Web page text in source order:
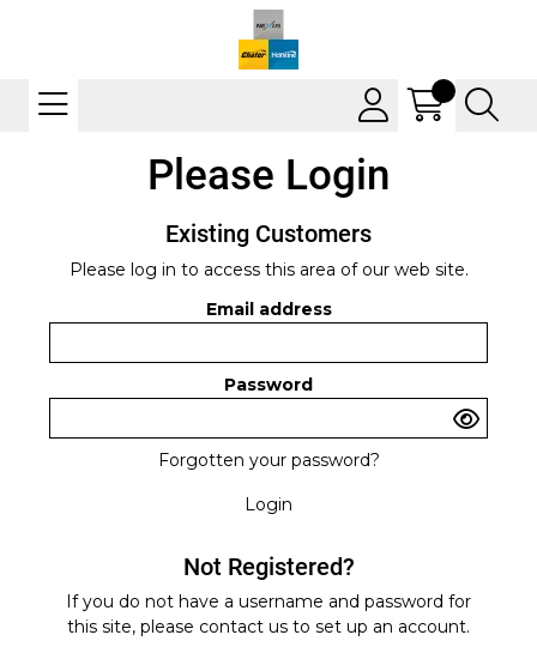
Please Login
Existing Customers
Please log in to access this area of our web site.
Email address
Password
Forgotten your password?
Login
Not Registered?
If you do not have a username and password for
this site, please contact us to set up an account.